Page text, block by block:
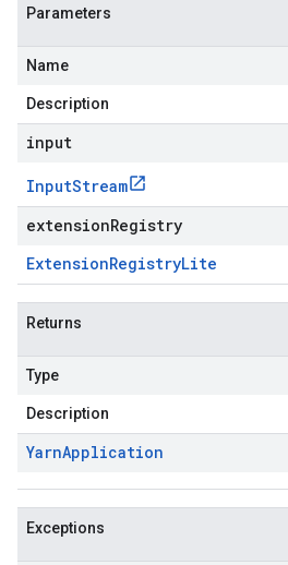
Parameters
Name
Description
input
InputStream
extensionRegistry
ExtensionRegistryLite
Returns
Type
Description
YarnApplication
Exceptions